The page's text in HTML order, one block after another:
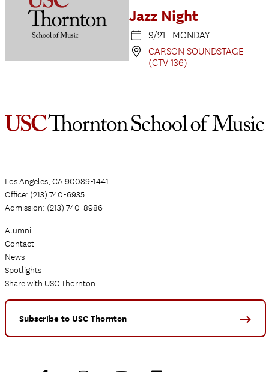
Jazz Night
9/21 MONDAY
CARSON SOUNDSTAGE
(CTV 136)
Los Angeles, CA 90089-1441
Office: (213) 740-6935
Admission: (213) 740-8986
Alumni
Contact
News
Spotlights
Share with USC Thornton
Subscribe to USC Thornton